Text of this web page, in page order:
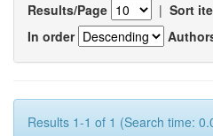
Results/Page | Sort
In order
Results 1-1 of 1 (Search time: